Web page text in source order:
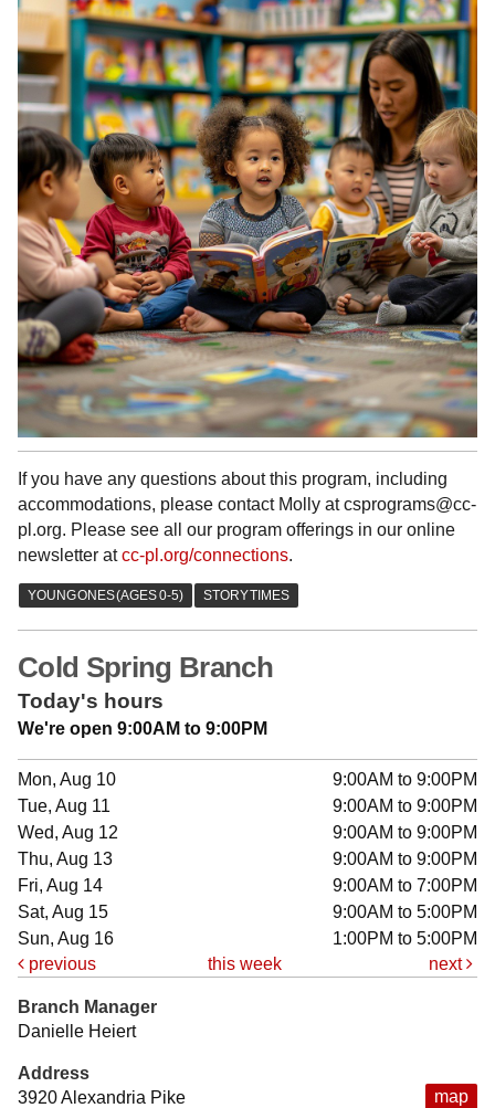
If you have any questions about this program, including
accommodations, please contact Molly at csprograms@cc-
pl.org. Please see all our program offerings in our online
newsletter atcc-pl.org/connections.
Cold Spring Branch
Today's hours
We're open 9:00AM to 9:00PM
Mon, Aug 10
9:00AM to 9:00PM
Tue, Aug 11
9:00AM to 9:00PM
Wed, Aug 12
9:00AM to 9:00PM
Thu, Aug 13
9:00AM to 9:00PM
Fri, Aug 14
9:00AM to 7:00PM
Sat, Aug 15
9:00AM to 5:00PM
Sun, Aug 16
1:00PM to 5:00PM
previous
this week next
map
Branch Manager
Danielle Heiert
Address
3920 Alexandria Pike